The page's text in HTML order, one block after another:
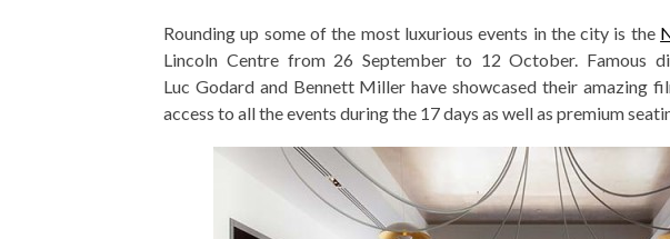
Rounding up some of the most luxurious events in the city is the
Lincoln Centre from 26 September to 12 October. Famous
Luc Godard and Bennett Miller have showcased their amazing
access to all the events during the 17 days as well as premium